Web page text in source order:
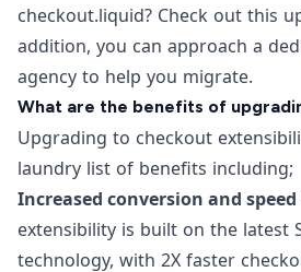
checkout.liquid? Check out this
addition, you can approach a
agency to help you migrate.
What are the benefits of
Upgrading to checkout
laundry list of benefits including;
Increased conversion and speed
extensibility is built on the latest
technology, with 2X faster